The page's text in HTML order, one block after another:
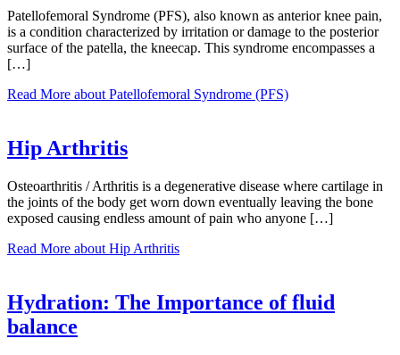
Patellofemoral Syndrome (PFS), also known as anterior knee pain,
is a condition characterized by irritation or damage to the posterior
surface of the patella, the kneecap. This syndrome encompasses a
[…]
Read More about Patellofemoral Syndrome (PFS)
Hip Arthritis
Osteoarthritis / Arthritis is a degenerative disease where cartilage in
the joints of the body get worn down eventually leaving the bone
exposed causing endless amount of pain who anyone […]
Read More about Hip Arthritis
Hydration: The Importance of fluid
balance